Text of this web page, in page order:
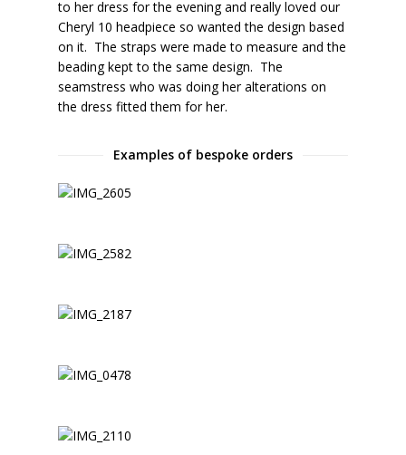
to her dress for the evening and really loved our
Cheryl 10 headpiece so wanted the design based
on it. The straps were made to measure and the
beading kept to the same design. The
seamstress who was doing her alterations on
the dress fitted them for her.
Examples of bespoke orders